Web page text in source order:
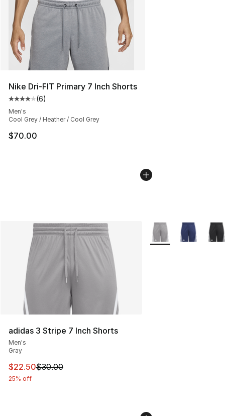
Nike Dri-FIT Primary 7 Inch Shorts
Average customer rating - [4 out of 5 stars], 6 reviews
(6)
Men's
Cool Grey / Heather / Cool Grey
$70.00
adidas 3 Stripe 7 Inch Shorts
Men's
Gray
This item is on sale. Price dropped from $30.00 to
$22.50$30.00
25% off
More Colors